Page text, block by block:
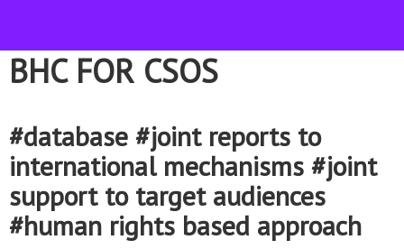
BHC FOR CSOS
#database #joint reports to
international mechanisms #joint
support to target audiences
#human rights based approach